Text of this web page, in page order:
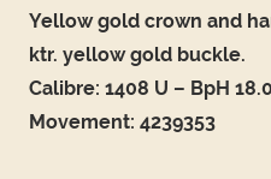
Yellow gold crown and
ktr. yellow gold buckle.
Calibre: 1408 U – BpH
Movement: 4239353